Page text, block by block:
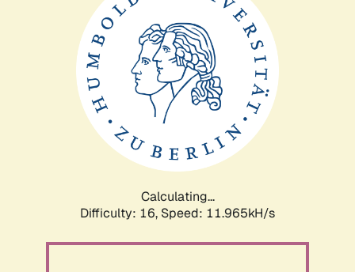
Calculating...
Difficulty: 16, Speed: 11.965kH/s